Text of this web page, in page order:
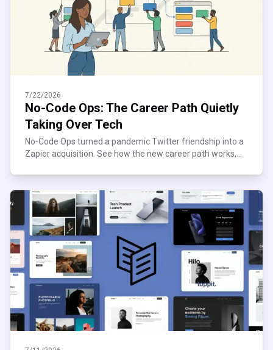
7/22/2026
No-Code Ops: The Career Path Quietly
Taking Over Tech
No-Code Ops turned a pandemic Twitter friendship into a
Zapier acquisition. See how the new career path works,